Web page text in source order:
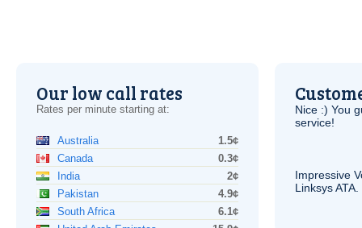
Our low call rates
Rates per minute starting at:
Australia
1.5¢
Canada
0.3¢
India
2¢
Pakistan
4.9¢
South Africa
6.1¢
Nice :) You
service!
Impressive
LinksysATA